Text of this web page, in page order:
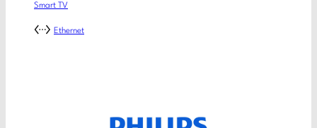
Smart TV
Ethernet